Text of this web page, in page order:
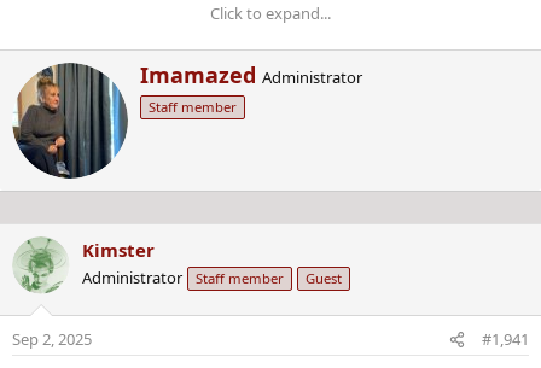
Anybody who has information on Morphew’s
whereabouts is asked to call the Chaffee County
Sheriff’s Office at 719-539-2596 or Chaffee County Crime
Stoppers at 719-539-2599.
Click to expand...
W
r
i
b
y
Imamazed Administrator
Staff member
Kimster
Administrator Staff member Guest
Sep 2, 2025 #1,941